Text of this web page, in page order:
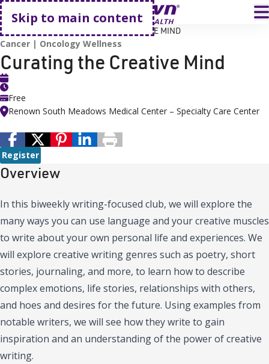
Skip to main content
Go home
HOME CURATING THE CREATIVE MIND
Cancer Oncology Wellness
Curating the Creative Mind
Free
Renown South Meadows Medical Center – Specialty Care Center
Register
Overview
In this biweekly writing-focused club, we will explore the
many ways you can use language and your creative muscles
to write about your own personal life and experiences. We
will explore creative writing genres such as poetry, short
stories, journaling, and more, to learn how to describe
complex emotions, life stories, relationships with others,
and hoes and desires for the future. Using examples from
notable writers, we will see how they write to gain
inspiration and an understanding of the power of creative
writing.